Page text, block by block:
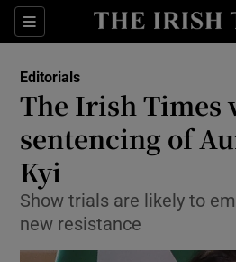
Sections
Show
Show
Editorials
The Irish Times
sentencing of
Kyi
Show trials are likely to
new resistance